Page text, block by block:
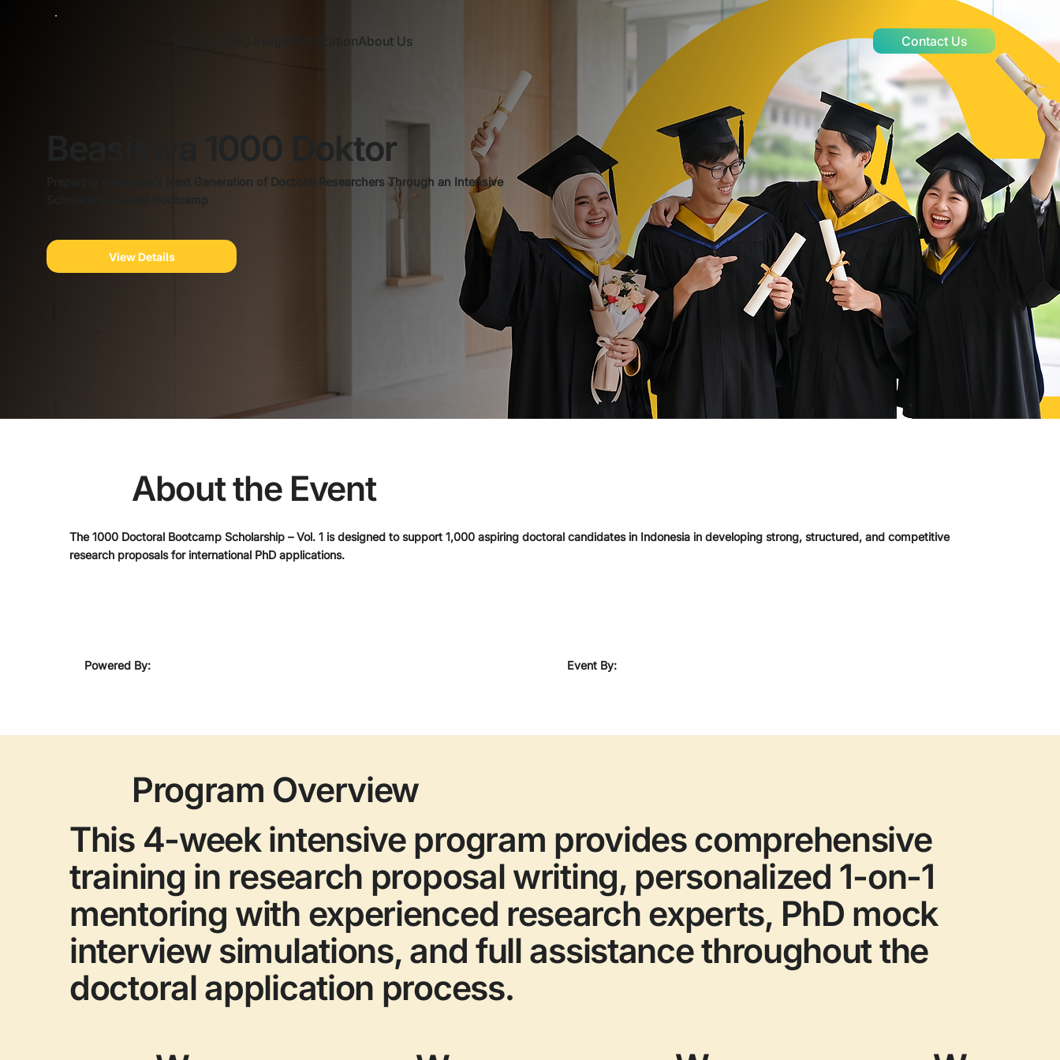
PublicationAbout Us Contact Us
Beasiswa 1000 Doktor
Preparing Indonesia’s Next Generation of Doctoral Researchers Through an Intensive
View Details
Program Overview
This 4-week intensive program provides comprehensive
training in research proposal writing, personalized 1-on-1
mentoring with experienced research experts, PhD mock
interview simulations, and full assistance throughout the
doctoral application process.
Powered By: Event By:
About the Event
The 1000 Doctoral Bootcamp Scholarship – Vol. 1 is designed to support 1,000 aspiring doctoral candidates in Indonesia in developing strong, structured, and competitive
research proposals for international PhD applications.